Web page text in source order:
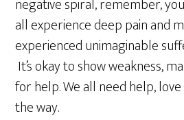
negative spiral, remember,
all experience deep pain and
experienced unimaginable
It’s okay to show weakness,
for help. We all need help,
the way.